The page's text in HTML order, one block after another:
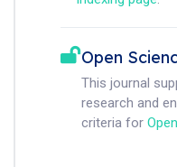
Open
This journal
research and
criteria for